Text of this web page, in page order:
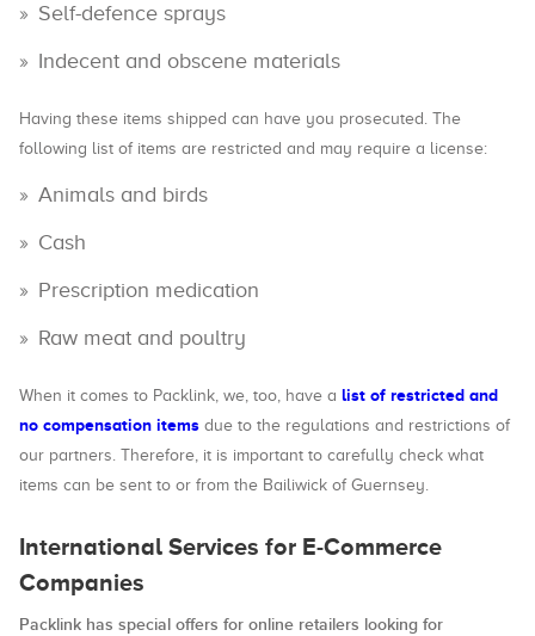
Self-defence sprays
Indecent and obscene materials
Having these items shipped can have you prosecuted. The
following list of items are restricted and may require a license:
Animals and birds
Cash
Prescription medication
Raw meat and poultry
When it comes to Packlink, we, too, have a list of restricted and
no compensation items due to the regulations and restrictions of
our partners. Therefore, it is important to carefully check what
items can be sent to or from the Bailiwick of Guernsey.
International Services for E-Commerce
Companies
Packlink has special offers for online retailers looking for